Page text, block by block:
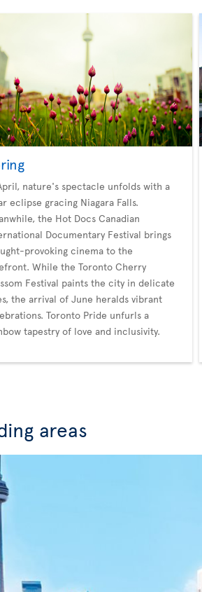
nature's spectacle unfolds with a
eclipse gracing Niagara Falls.
the Hot Docs Canadian
Documentary Festival brings
provoking cinema to the
While the Toronto Cherry
Festival paints the city in delicate
the arrival of June heralds vibrant
Toronto Pride unfurls a
tapestry of love and inclusivity.
areas